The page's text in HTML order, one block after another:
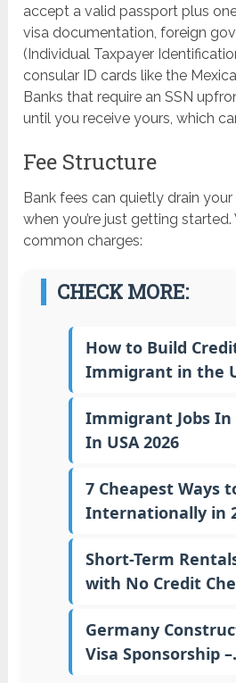
accept a valid passport plus
visa documentation, foreign
(Individual Taxpayer
consular ID cards like the
Banks that require an SSN
until you receive yours, which
Fee Structure
Bank fees can quietly drain
when you’re just getting
common charges:
CHECK MORE:
How to Build
Immigrant in the
Immigrant Jobs In
In USA 2026
7 Cheapest Ways
Internationally in
Short-Term
with No Credit
Germany
Visa Sponsorship